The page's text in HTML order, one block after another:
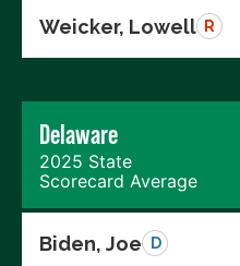
Weicker, Lowell R
Delaware
2025 State
Scorecard Average
Biden, Joe D